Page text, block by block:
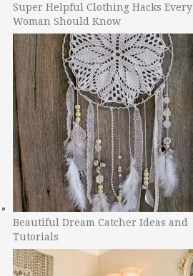
Super Helpful Clothing Hacks Every
Woman Should Know
Beautiful Dream Catcher Ideas and
Tutorials